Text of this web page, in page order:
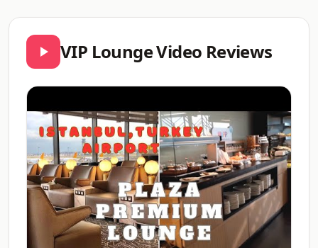
VIP Lounge Video Reviews